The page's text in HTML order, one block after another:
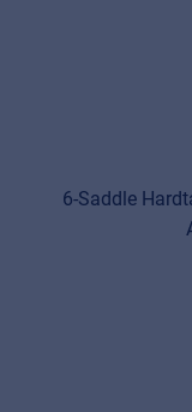
6-Saddle